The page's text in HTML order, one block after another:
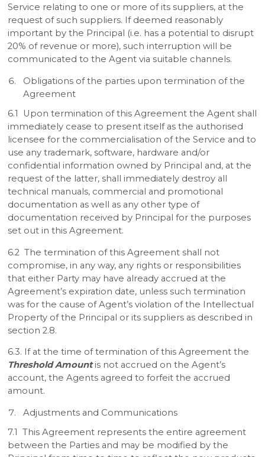
Service relating to one or more of its suppliers, at the
request of such suppliers. If deemed reasonably
important by the Principal (i.e. has a potential to disrupt
20% of revenue or more), such interruption will be
communicated to the Agent via suitable channels.
Obligations of the parties upon termination of the
Agreement
6.1 Upon termination of this Agreement the Agent shall
immediately cease to present itself as the authorised
licensee for the commercialisation of the Service and to
use any trademark, software, hardware and/or
confidential information owned by Principal and, at the
request of the latter, shall immediately destroy all
technical manuals, commercial and promotional
documentation as well as any other type of
documentation received by Principal for the purposes
set out in this Agreement.
6.2 The termination of this Agreement shall not
compromise, in any way, any rights or responsibilities
that either Party may have already accrued at the
Agreement’s expiration date, unless such termination
was for the cause of Agent’s violation of the Intellectual
Property of the Principal or its suppliers as described in
section 2.8.
6.3. If at the time of termination of this Agreement the
Threshold Amountis not accrued on the Agent’s
account, the Agents agreed to forfeit the accrued
amount.
Adjustments and Communications
7.1 This Agreement represents the entire agreement
between the Parties and may be modified by the